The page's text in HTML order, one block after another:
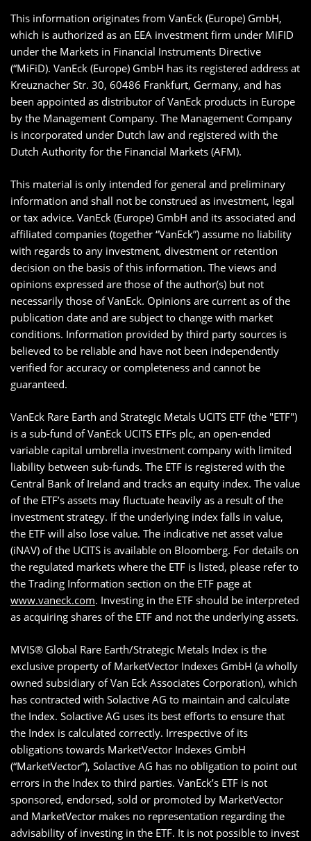
This information originates from VanEck (Europe) GmbH,
which is authorized as an EEA investment firm under MiFID
under the Markets in Financial Instruments Directive
(“MiFiD). VanEck (Europe) GmbH has its registered address at
Kreuznacher Str. 30, 60486 Frankfurt, Germany, and has
been appointed as distributor of VanEck products in Europe
by the Management Company. The Management Company
is incorporated under Dutch law and registered with the
Dutch Authority for the Financial Markets (AFM).
This material is only intended for general and preliminary
information and shall not be construed as investment, legal
or tax advice. VanEck (Europe) GmbH and its associated and
affiliated companies (together “VanEck”) assume no liability
with regards to any investment, divestment or retention
decision on the basis of this information. The views and
opinions expressed are those of the author(s) but not
necessarily those of VanEck. Opinions are current as of the
publication date and are subject to change with market
conditions. Information provided by third party sources is
believed to be reliable and have not been independently
verified for accuracy or completeness and cannot be
guaranteed.
VanEck Rare Earth and Strategic Metals UCITS ETF (the "ETF")
is a sub-fund of VanEck UCITS ETFs plc, an open-ended
variable capital umbrella investment company with limited
liability between sub-funds. The ETF is registered with the
Central Bank of Ireland and tracks an equity index. The value
of the ETF’s assets may fluctuate heavily as a result of the
investment strategy. If the underlying index falls in value,
the ETF will also lose value. The indicative net asset value
(iNAV) of the UCITS is available on Bloomberg. For details on
the regulated markets where the ETF is listed, please refer to
the Trading Information section on the ETF page at
www.vaneck.com. Investing in the ETF should be interpreted
as acquiring shares of the ETF and not the underlying assets.
MVIS® Global Rare Earth/Strategic Metals Index is the
exclusive property of MarketVector Indexes GmbH (a wholly
owned subsidiary of Van Eck Associates Corporation), which
has contracted with Solactive AG to maintain and calculate
the Index. Solactive AG uses its best efforts to ensure that
the Index is calculated correctly. Irrespective of its
obligations towards MarketVector Indexes GmbH
(“MarketVector”), Solactive AG has no obligation to point out
errors in the Index to third parties. VanEck’s ETF is not
sponsored, endorsed, sold or promoted by MarketVector
and MarketVector makes no representation regarding the
advisability of investing in the ETF. It is not possible to invest